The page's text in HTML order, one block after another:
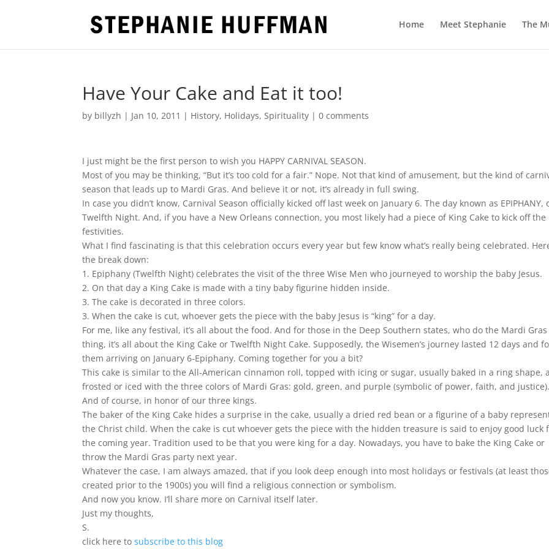
Home Meet Stephanie The
Have Your Cake and Eat it too!
by billyzh | Jan 10, 2011 | History, Holidays,Spirituality |0 comments
I just might be the first person to wish you HAPPY CARNIVAL SEASON.
Most of you may be thinking, “But it’s too cold for a fair.” Nope. Not that kind of amusement, but the kind of
season that leads up to Mardi Gras. And believe it or not, it’s already in full swing.
In case you didn’t know, Carnival Season officially kicked off last week on January 6. The day known as EPIPHANY,
Twelfth Night. And, if you have a New Orleans connection, you most likely had a piece of King Cake to kick off the
festivities.
What I find fascinating is that this celebration occurs every year but few know what’s really being celebrated.
the break down:
1. Epiphany (Twelfth Night) celebrates the visit of the three Wise Men who journeyed to worship the baby Jesus.
2. On that day a King Cake is made with a tiny baby figurine hidden inside.
3. The cake is decorated in three colors.
3. When the cake is cut, whoever gets the piece with the baby Jesus is “king” for a day.
For me, like any festival, it’s all about the food. And for those in the Deep Southern states, who do the Mardi Gras
thing, it’s all about the King Cake or Twelfth Night Cake. Supposedly, the Wisemen’s journey lasted 12 days and
them arriving on January 6-Epiphany. Coming together for you a bit?
This cake is similar to the All-American cinnamon roll, topped with icing or sugar, usually baked in a ring shape,
frosted or iced with the three colors of Mardi Gras: gold, green, and purple (symbolic of power, faith, and justice).
And of course, in honor of our three kings.
The baker of the King Cake hides a surprise in the cake, usually a dried red bean or a figurine of a baby
the Christ child. When the cake is cut whoever gets the piece with the hidden treasure is said to enjoy good luck
the coming year. Tradition used to be that you were king for a day. Nowadays, you have to bake the King Cake or
throw the Mardi Gras party next year.
Whatever the case, I am always amazed, that if you look deep enough into most holidays or festivals (at least
created prior to the 1900s) you will find a religious connection or symbolism.
And now you know. I’ll share more on Carnival itself later.
Just my thoughts,
S.
click here tosubscribe to this blog